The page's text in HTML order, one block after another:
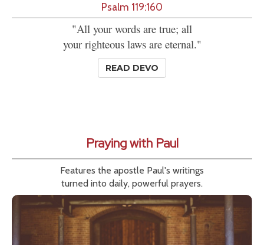
Psalm 119:160
"All your words are true; all
your righteous laws are eternal."
READ DEVO
Praying with Paul
Features the apostle Paul's writings
turned into daily, powerful prayers.